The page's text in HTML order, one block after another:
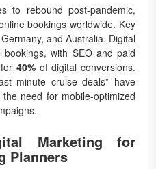
to rebound post-pandemic,
bookings worldwide. Key
and Australia. Digital
bookings, with SEO and paid
40%of digital conversions.
minute cruise deals” have
need for mobile-optimized
Marketing for
Planners